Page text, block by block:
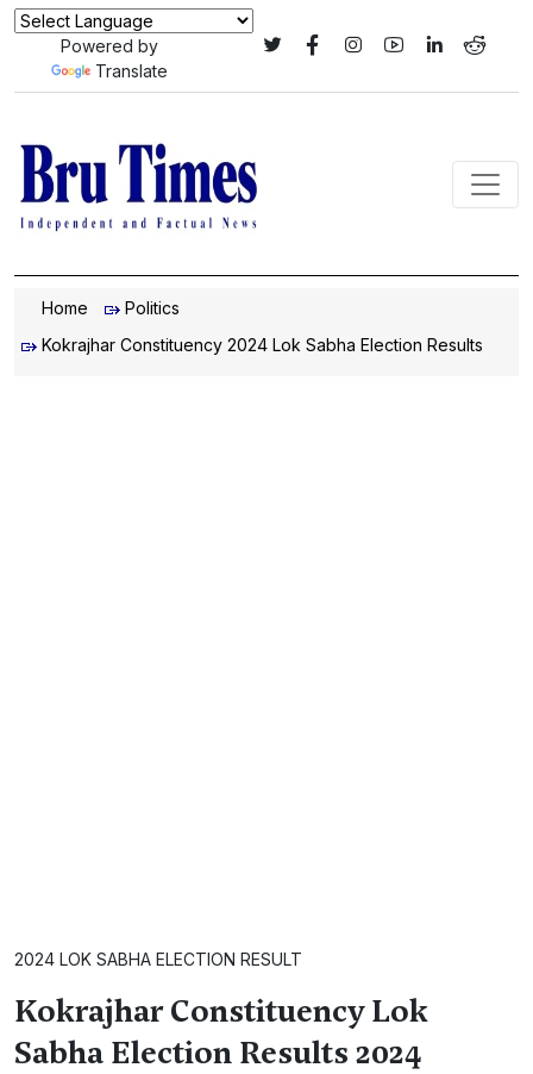
Powered by
Translate
Home
Politics
Kokrajhar Constituency 2024 Lok Sabha Election Results
2024 LOK SABHA ELECTION RESULT
Kokrajhar Constituency Lok
Sabha Election Results 2024